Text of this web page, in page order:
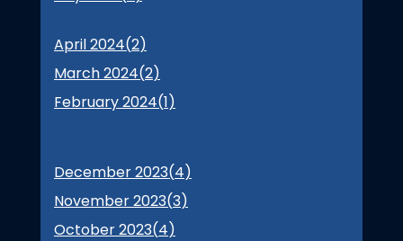
April 2024(2)
March 2024(2)
February 2024(1)
December 2023(4)
November 2023(3)
October 2023(4)